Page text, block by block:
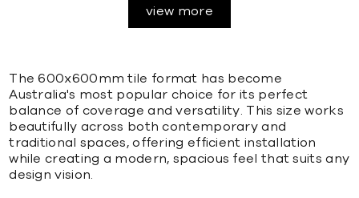
view more
The 600x600mm tile format has become
Australia's most popular choice for its perfect
balance of coverage and versatility. This size works
beautifully across both contemporary and
traditional spaces, offering efficient installation
while creating a modern, spacious feel that suits any
design vision.